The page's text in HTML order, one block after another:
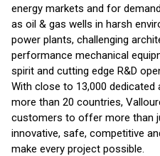
energy markets and for
as oil & gas wells in harsh
power plants, challenging
performance mechanical
spirit and cutting edge R&D
With close to 13,000
more than 20 countries,
customers to offer more than
innovative, safe, competitive
make every project possible.